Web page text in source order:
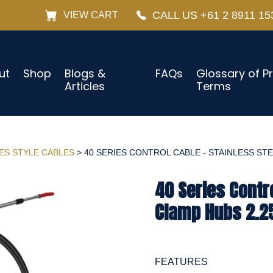
VIEW CART CALL US +61 2 8911
Shop
Blogs &
Articles
FAQs
Glossary of
Terms
STYLE CABLES > 40 SERIES CONTROL CABLE - STAINLESS
40 Series
Clamp Hubs
FEATURES